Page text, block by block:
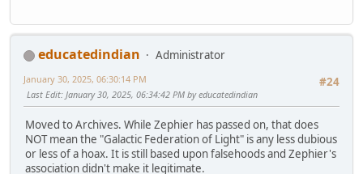
educatedindian
Administrator
#24
January 30, 2025, 06:30:14 PM
Last Edit: January 30, 2025, 06:34:42 PM by educatedindian
Moved to Archives. While Zephier has passed on, that does
NOT mean the "Galactic Federation of Light" is any less dubious
or less of a hoax. It is still based upon falsehoods and Zephier's
association didn't make it legitimate.